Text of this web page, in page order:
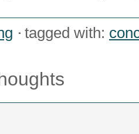
tagged with: